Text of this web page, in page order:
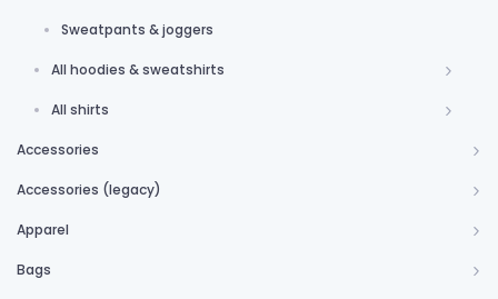
Sweatpants & joggers
All hoodies & sweatshirts
All shirts
Accessories
Accessories (legacy)
Apparel
Bags